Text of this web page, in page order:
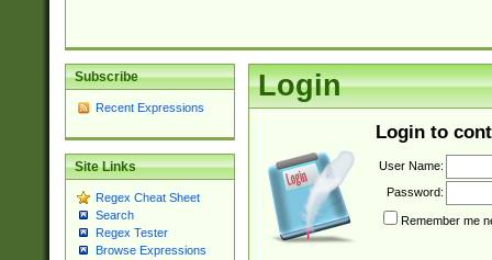
Subscribe
Recent Expressions
Site Links
Regex Cheat Sheet
Search
Regex Tester
Browse Expressions
Login
Login to
User Name:
Password:
Remember me